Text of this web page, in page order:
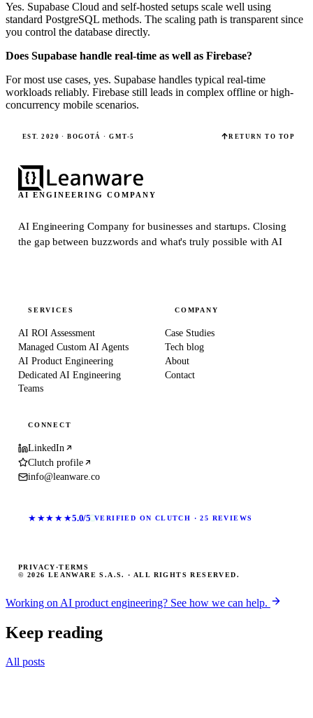
Yes. Supabase Cloud and self-hosted setups scale well using
standard PostgreSQL methods. The scaling path is transparent since
you control the database directly.
Does Supabase handle real-time as well as Firebase?
For most use cases, yes. Supabase handles typical real-time
workloads reliably. Firebase still leads in complex offline or high-
concurrency mobile scenarios.
EST. 2020 · BOGOTÁ · GMT-5 RETURN TO TOP
AI ENGINEERING COMPANY
AI Engineering Company for businesses and startups.Closing
the gap between buzzwords and what's truly possible with AI
SERVICES
AI ROI Assessment
Managed Custom AI Agents
AI Product Engineering
Dedicated AI Engineering
Teams
COMPANY
Case Studies
Tech blog
About
Contact
CONNECT
LinkedIn
Clutch profile
info@leanware.co
★★★★★5.0/5 VERIFIED ON CLUTCH · 25 REVIEWS
© 2026 LEANWARE S.A.S. · ALL RIGHTS RESERVED.
PRIVACY ·TERMS
Working on AI product engineering? See how we can help.
Keep reading
All posts